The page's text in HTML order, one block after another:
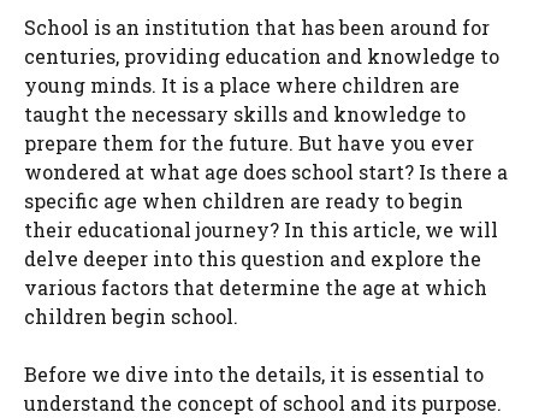
School is an institution that has been around for
centuries, providing education and knowledge to
young minds. It is a place where children are
taught the necessary skills and knowledge to
prepare them for the future. But have you ever
wondered at what age does school start? Is there a
specific age when children are ready to begin
their educational journey? In this article, we will
delve deeper into this question and explore the
various factors that determine the age at which
children begin school.
Before we dive into the details, it is essential to
understand the concept of school and its purpose.